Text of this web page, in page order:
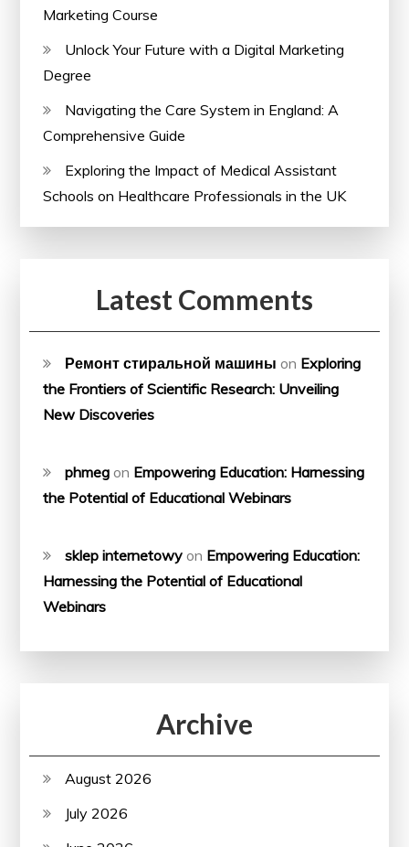
Marketing Course
Unlock Your Future with a Digital Marketing
Degree
Navigating the Care System in England: A
Comprehensive Guide
Exploring the Impact of Medical Assistant
Schools on Healthcare Professionals in the UK
Latest Comments
Ремонт стиральной машины on Exploring
the Frontiers of Scientific Research: Unveiling
New Discoveries
phmeg on Empowering Education: Harnessing
the Potential of Educational Webinars
sklep internetowy on Empowering Education:
Harnessing the Potential of Educational
Webinars
Archive
August 2026
July 2026